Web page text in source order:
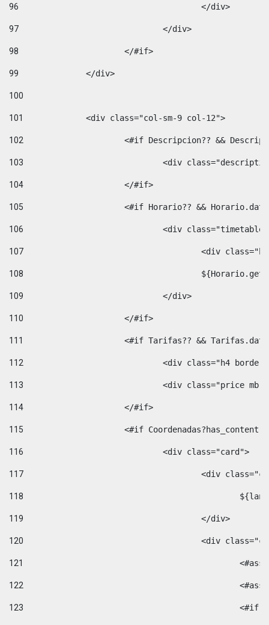
96
					</div>
97
				</div>
98
99
100
101
102
<#if Descripcion?? &&
103
<div
104
			</#if>
105
<#if Horario?? &&
106
<div
107
<div
108
109
				</div>
110
			</#if>
111
<#if Tarifas?? &&
112
<div class="h4
113
<div class="price
114
			</#if>
115
<#if
116
				<div class="card">
117
<div
118
119
					</div>
120
<div
121
122
123